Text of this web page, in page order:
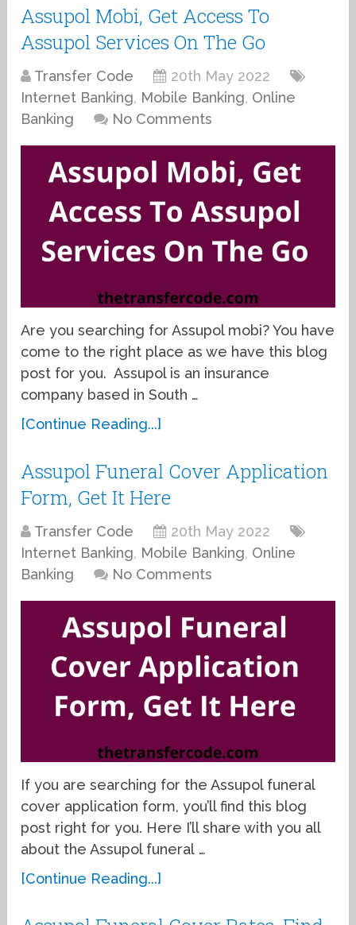
Assupol Mobi, Get Access To
Assupol Services On The Go
Transfer Code
20th May 2022
Internet Banking, Mobile Banking, Online
Banking
No Comments
Are you searching for Assupol mobi? You have
come to the right place as we have this blog
post for you. Assupol is an insurance
company based in South …
[Continue Reading...]
Assupol Funeral Cover Application
Form, Get It Here
Transfer Code
20th May 2022
Internet Banking, Mobile Banking, Online
Banking
No Comments
If you are searching for the Assupol funeral
cover application form, you’ll find this blog
post right for you. Here I’ll share with you all
about the Assupol funeral …
[Continue Reading...]